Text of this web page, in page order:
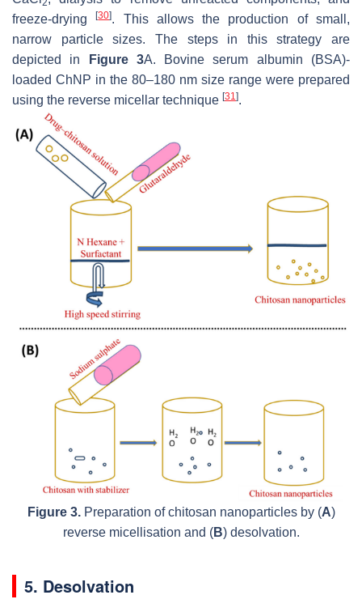
2
freeze-drying[30]. This allows the production of small,
narrow particle sizes. The steps in this strategy are
depicted in
Figure 3A. Bovine serum albumin (BSA)-
loaded ChNP in the 80–180 nm size range were prepared
using the reverse micellar technique [31].
Figure 3.Preparation of chitosan nanoparticles by (A)
reverse micellisation and (B) desolvation.
5. Desolvation